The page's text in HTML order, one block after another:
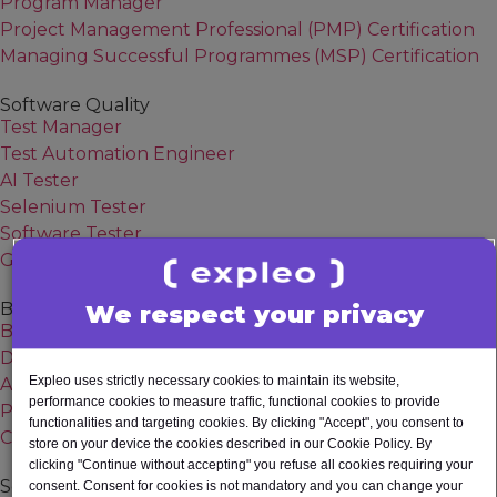
Project Management Professional (PMP) Certification
Managing Successful Programmes (MSP) Certification
Software Quality
Test Manager
Test Automation Engineer
AI Tester
Selenium Tester
Software Tester
Generative AI
Business Analysis
Business Analyst
Digital Business Analyst
Agile Business Analyst
Product owner
Change Manager
Software Engineering
We respect your privacy
Expleo uses strictly necessary cookies to maintain its website,
performance cookies to measure traffic, functional cookies to provide
functionalities and targeting cookies. By clicking "Accept", you consent to
store on your device the cookies described in our Cookie Policy. By
clicking "Continue without accepting" you refuse all cookies requiring your
consent. Consent for cookies is not mandatory and you can change your